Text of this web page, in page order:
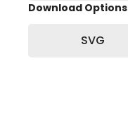
Download Options
SVG